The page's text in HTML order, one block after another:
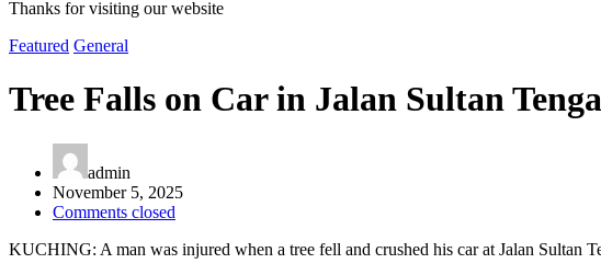
Thanks for visiting our website
Featured General
Tree Falls on Car in Jalan Sultan
admin
November 5, 2025
Comments closed
KUCHING: A man was injured when a tree fell and crushed his car at Jalan Sultan